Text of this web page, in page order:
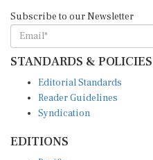
STANDARDS & POLICIES
Reader Guidelines
Syndication